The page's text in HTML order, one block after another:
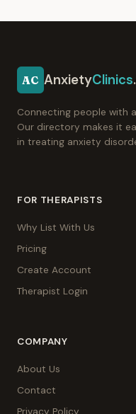
AC AnxietyClinics
Connecting people with
Our directory makes it
in treating anxiety
FOR THERAPISTS
Why List With Us
Pricing
Create Account
Therapist Login
COMPANY
About Us
Contact